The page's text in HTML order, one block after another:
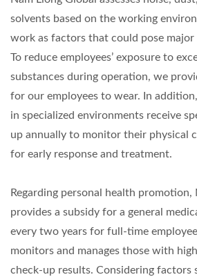
solvents based on the working
work as factors that could pose major
To reduce employees’ exposure to
substances during operation, we
for our employees to wear. In
in specialized environments receive
up annually to monitor their physical
for early response and treatment.
Regarding personal health promotion,
provides a subsidy for a general
every two years for full-time
monitors and manages those with
check-up results. Considering factors